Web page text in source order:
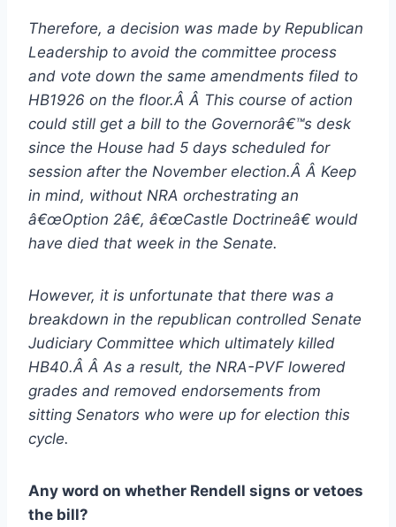
Therefore, a decision was made by Republican
Leadership to avoid the committee process
and vote down the same amendments filed to
HB1926 on the floor.Â Â This course of action
could still get a bill to the Governorâ€™s desk
since the House had 5 days scheduled for
session after the November election.Â Â Keep
in mind, without NRA orchestrating an
â€œOption 2â€, â€œCastle Doctrineâ€ would
have died that week in the Senate.
However, it is unfortunate that there was a
breakdown in the republican controlled Senate
Judiciary Committee which ultimately killed
HB40.Â Â As a result, the NRA-PVF lowered
grades and removed endorsements from
sitting Senators who were up for election this
cycle.
Any word on whether Rendell signs or vetoes
the bill?